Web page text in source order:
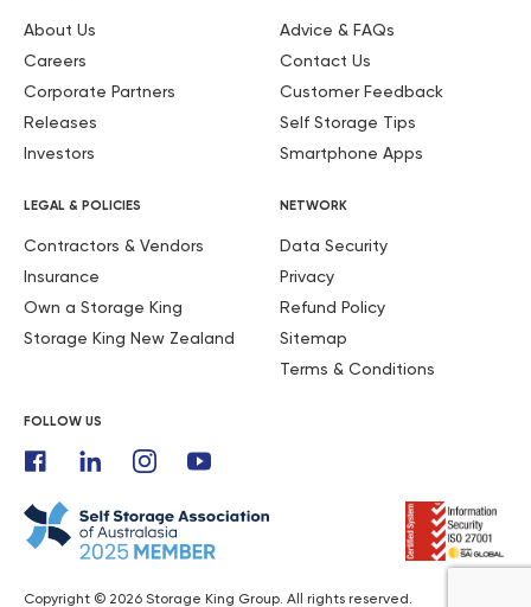
About Us
Careers
Corporate Partners
Releases
Investors
Advice & FAQs
Contact Us
Customer Feedback
Self Storage Tips
Smartphone Apps
LEGAL & POLICIES
Contractors & Vendors
Insurance
Own a Storage King
Storage King New Zealand
NETWORK
Data Security
Privacy
Refund Policy
Sitemap
Terms & Conditions
FOLLOW US
Copyright © 2026 Storage King Group. All rights reserved.